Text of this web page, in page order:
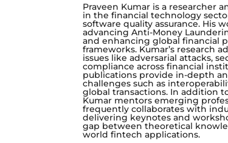
Praveen Kumar is a researcher
in the financial technology
software quality assurance. His
advancing Anti-Money
and enhancing global financial
frameworks. Kumar’s research
issues like adversarial attacks,
compliance across financial
publications provide in-depth
challenges such as
global transactions. In addition
Kumar mentors emerging
frequently collaborates with
delivering keynotes and
gap between theoretical
world fintech applications.